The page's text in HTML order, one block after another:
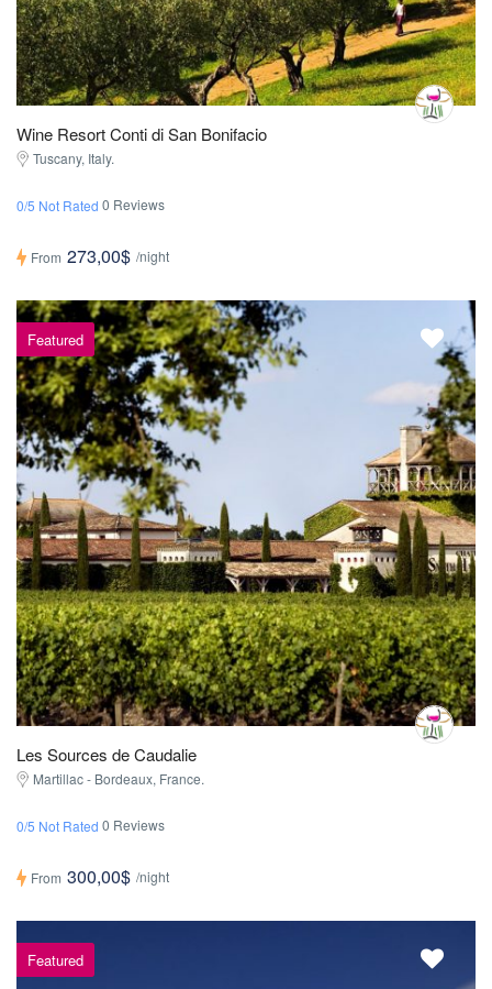
Wine Resort Conti di San Bonifacio
Tuscany, Italy.
0/5 Not Rated 0 Reviews
From 273,00$ /night
Featured
Les Sources de Caudalie
Martillac - Bordeaux, France.
0/5 Not Rated 0 Reviews
From 300,00$ /night
Featured